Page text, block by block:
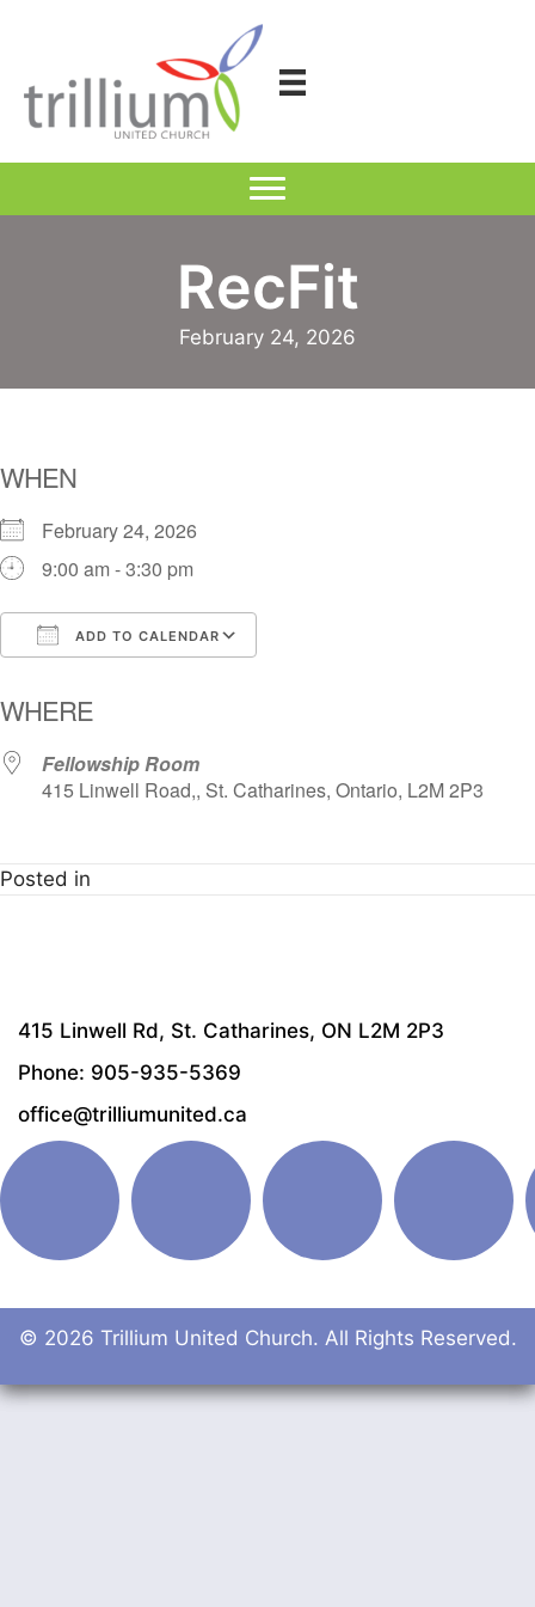
RecFit
February 24, 2026
WHEN
February 24, 2026
9:00 am - 3:30 pm
ADD TO CALENDAR
WHERE
Fellowship Room
415 Linwell Road,, St. Catharines, Ontario, L2M 2P3
Posted in
415 Linwell Rd, St. Catharines, ON L2M 2P3
Phone: 905-935-5369
office@trilliumunited.ca
© 2026 Trillium United Church. All Rights Reserved.